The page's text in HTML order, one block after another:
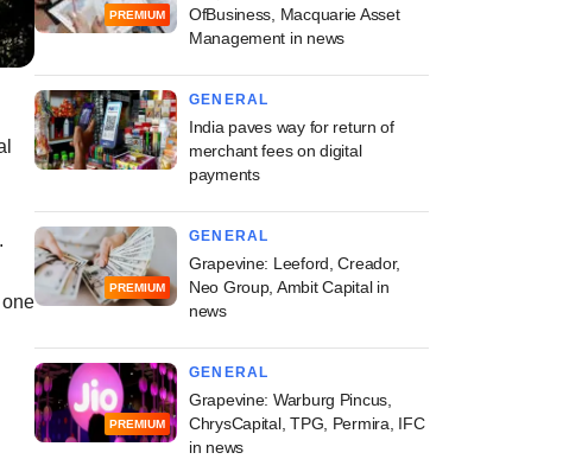
PREMIUM
OfBusiness, Macquarie Asset
Management in news
GENERAL
India paves way for return of
merchant fees on digital
payments
PREMIUM
GENERAL
Grapevine: Leeford, Creador,
Neo Group, Ambit Capital in
news
PREMIUM
GENERAL
Grapevine: Warburg Pincus,
ChrysCapital, TPG, Permira, IFC
in news